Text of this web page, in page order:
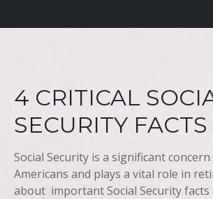
4 CRITICAL
SECURITY FACTS
Social Security is a significant
Americans and plays a vital role in
about important Social Security facts